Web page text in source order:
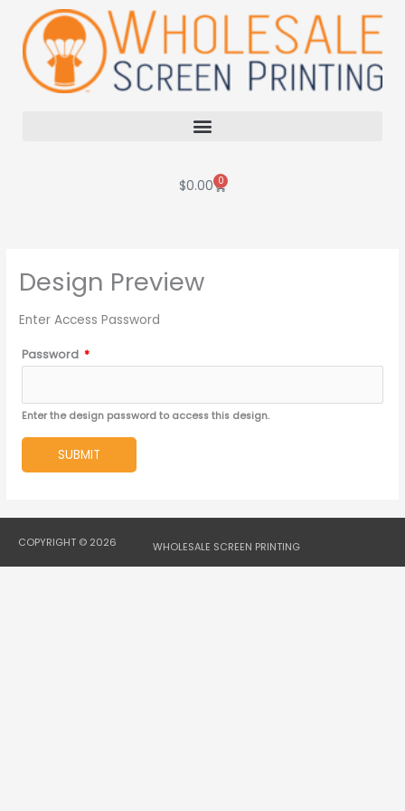
content
$0.00 0
Cart
Design Preview
Enter Access Password
Password*
Enter the design password to access this design.
SUBMIT
COPYRIGHT © 2026 WHOLESALE SCREEN PRINTING